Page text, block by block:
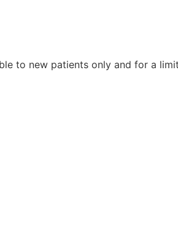
to new patients only and for a